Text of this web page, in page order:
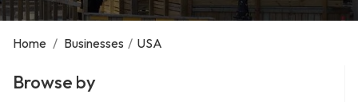
Home / Businesses / USA
Browse by